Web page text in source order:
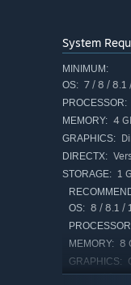
System
MINIMUM:
OS: 7 / 8 / 8.1
PROCESSOR:
MEMORY: 4
GRAPHICS:
DIRECTX:
STORAGE: 1
OS: 8 / 8.1 /
MEMORY: 8
GRAPHICS:
required for